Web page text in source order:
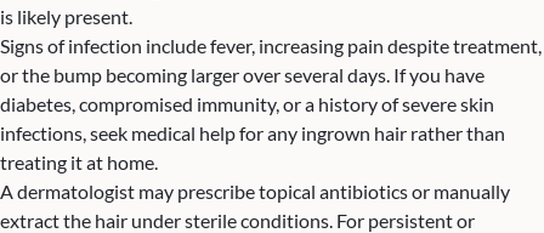
is likely present.
Signs of infection include fever, increasing pain despite treatment,
or the bump becoming larger over several days. If you have
diabetes, compromised immunity, or a history of severe skin
infections, seek medical help for any ingrown hair rather than
treating it at home.
A dermatologist may prescribe topical antibiotics or manually
extract the hair under sterile conditions. For persistent or